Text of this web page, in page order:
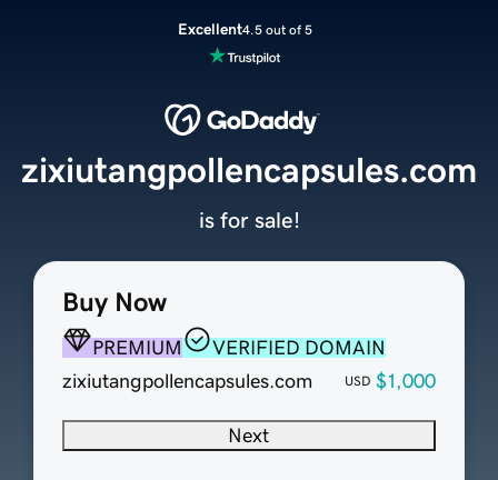
Excellent4.5 out of 5
Buy Now
PREMIUM
VERIFIED DOMAIN
zixiutangpollencapsules.com
USD $1,000
Next
zixiutangpollencapsules.com
is for sale!